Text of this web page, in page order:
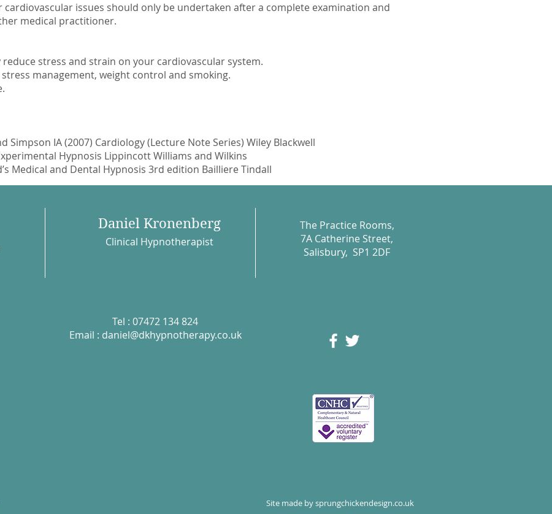
issues should only be undertaken after a complete examination and
medical practitioner.
stress and strain on your cardiovascular system.
stress management, weight control and smoking.
Simpson IA (2007) Cardiology (Lecture Note Series) Wiley Blackwell
Hypnosis Lippincott Williams and Wilkins
Medical and Dental Hypnosis 3rd edition Bailliere Tindall
Daniel Kronenberg
Clinical Hypnotherapist
The Practice Rooms,
7A Catherine Street,
Salisbury, SP1 2DF
Tel : 07472 134 824
Email : daniel@dkhypnotherapy.co.uk
Site made bysprungchickendesign.co.uk